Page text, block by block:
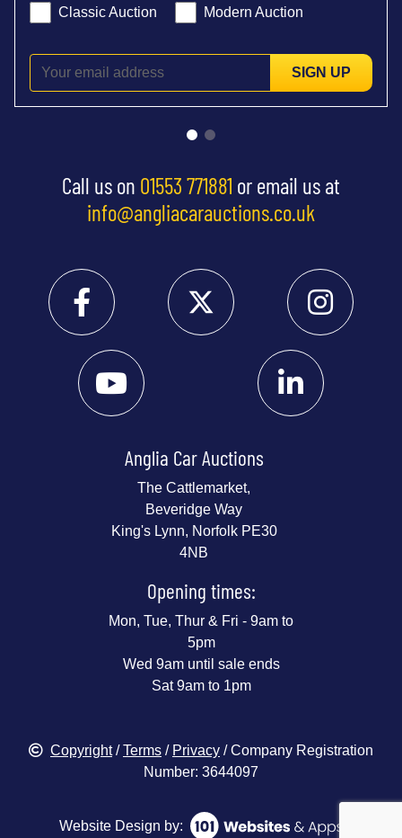
Classic Auction Modern Auction
SIGN UP
Call us on 01553 771881 or email us at
info@angliacarauctions.co.uk
Anglia Car Auctions
The Cattlemarket,
Beveridge Way
King's Lynn, Norfolk PE30
4NB
Opening times:
Mon, Tue, Thur & Fri - 9am to
5pm
Wed 9am until sale ends
Sat 9am to 1pm
Copyright/Terms / Privacy / Company Registration
Number: 3644097
Website Design by: